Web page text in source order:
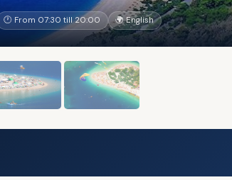
🕐 From 07:30 till 20:00 🌍 English